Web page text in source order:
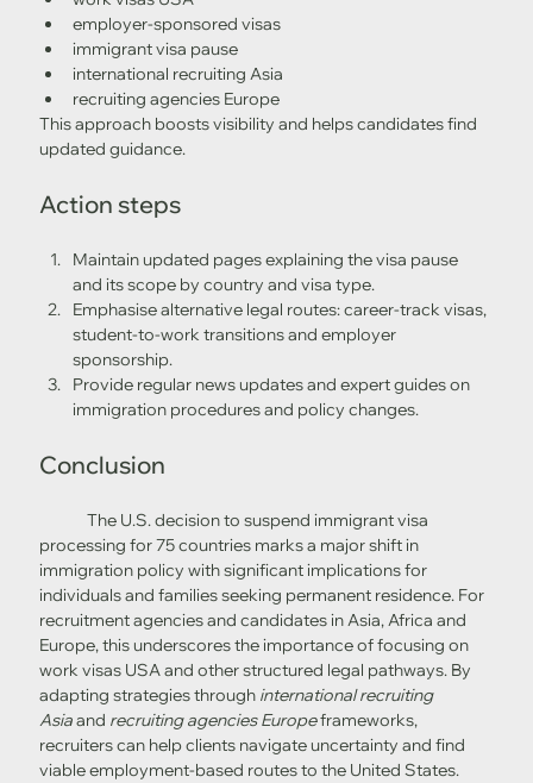
employer-sponsored visas
immigrant visa pause
international recruiting Asia
recruiting agencies Europe
This approach boosts visibility and helps candidates find
updated guidance.
Action steps
Maintain updated pages explaining the visa pause
and its scope by country and visa type.
Emphasise alternative legal routes: career-track visas,
student-to-work transitions and employer
sponsorship.
Provide regular news updates and expert guides on
immigration procedures and policy changes.
Conclusion
processing for 75 countries marks a major shift in
immigration policy with significant implications for
individuals and families seeking permanent residence. For
recruitment agencies and candidates in Asia, Africa and
Europe, this underscores the importance of focusing on
work visas USA and other structured legal pathways. By
adapting strategies through international recruiting
Asia and recruiting agencies Europe frameworks,
recruiters can help clients navigate uncertainty and find
viable employment-based routes to the United States.